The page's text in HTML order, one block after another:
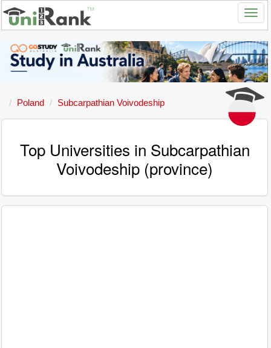
Poland Subcarpathian Voivodeship
Top Universities in Subcarpathian
Voivodeship (province)